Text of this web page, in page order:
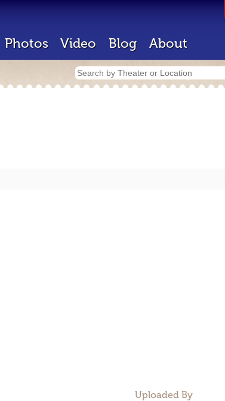
Photos Video Blog About
Uploaded By